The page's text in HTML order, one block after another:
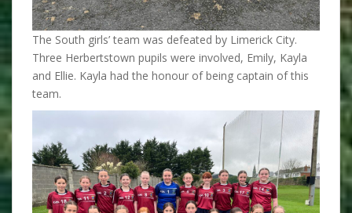
The South girls’ team was defeated by Limerick City.
Three Herbertstown pupils were involved, Emily, Kayla
and Ellie. Kayla had the honour of being captain of this
team.